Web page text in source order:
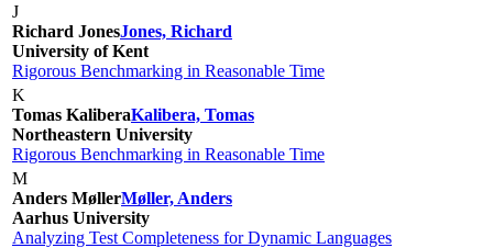
J
Richard JonesJones, Richard
University of Kent
Rigorous Benchmarking in Reasonable Time
K
Tomas KaliberaKalibera, Tomas
Northeastern University
Rigorous Benchmarking in Reasonable Time
M
Anders MøllerMøller, Anders
Aarhus University
Analyzing Test Completeness for Dynamic Languages